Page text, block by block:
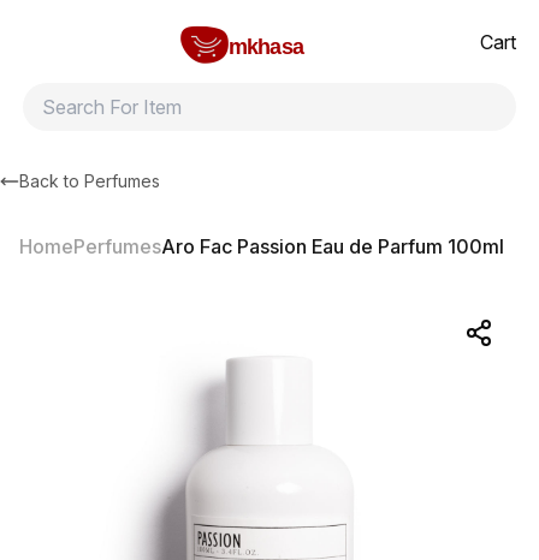
mkhasa
Cart
Back to Perfumes
HomePerfumesAro Fac Passion Eau de Parfum 100ml